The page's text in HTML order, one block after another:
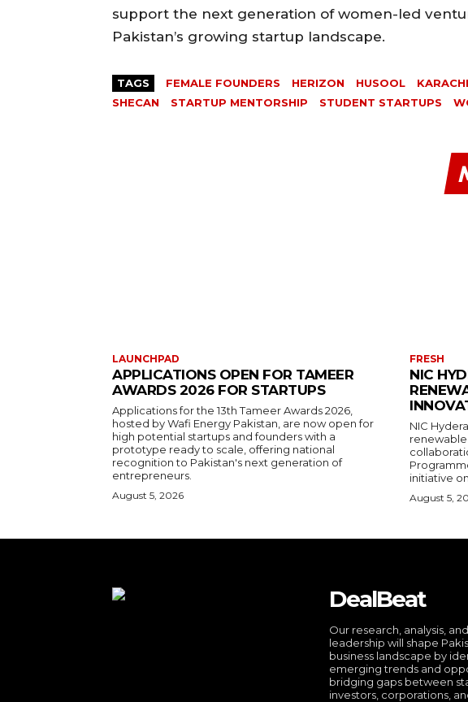
support the next generation of women-led
Pakistan’s growing startup landscape.
TAGS FEMALE FOUNDERS HERIZON HUSOOL KARACHI
SHECAN
STARTUP MENTORSHIP STUDENT STARTUPS
LAUNCHPAD
APPLICATIONS OPEN FOR TAMEER
AWARDS 2026 FOR STARTUPS
Applications for the 13th Tameer Awards 2026,
hosted by Wafi Energy Pakistan, are now open for
high potential startups and founders with a
prototype ready to scale, offering national
recognition to Pakistan's next generation of
entrepreneurs.
August 5, 2026
FRESH
NIC
NIC
initiative
August 5,
DealBeat
Our research, analysis,
leadership will shape
business landscape by
emerging trends and
bridging gaps between
investors, corporations,